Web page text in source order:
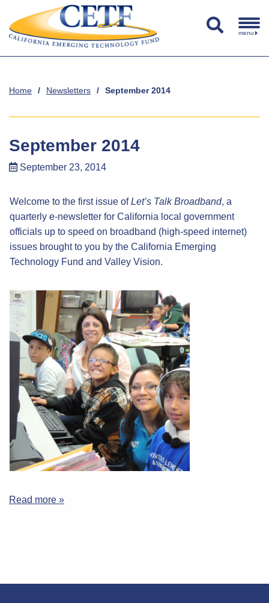
menu
Home / Newsletters / September 2014
September 2014
September 23, 2014
Welcome to the first issue ofLet’s Talk Broadband, a
quarterly e-newsletter for California local government
officials up to speed on broadband (high-speed internet)
issues brought to you by the California Emerging
Technology Fund and Valley Vision.
Read more »